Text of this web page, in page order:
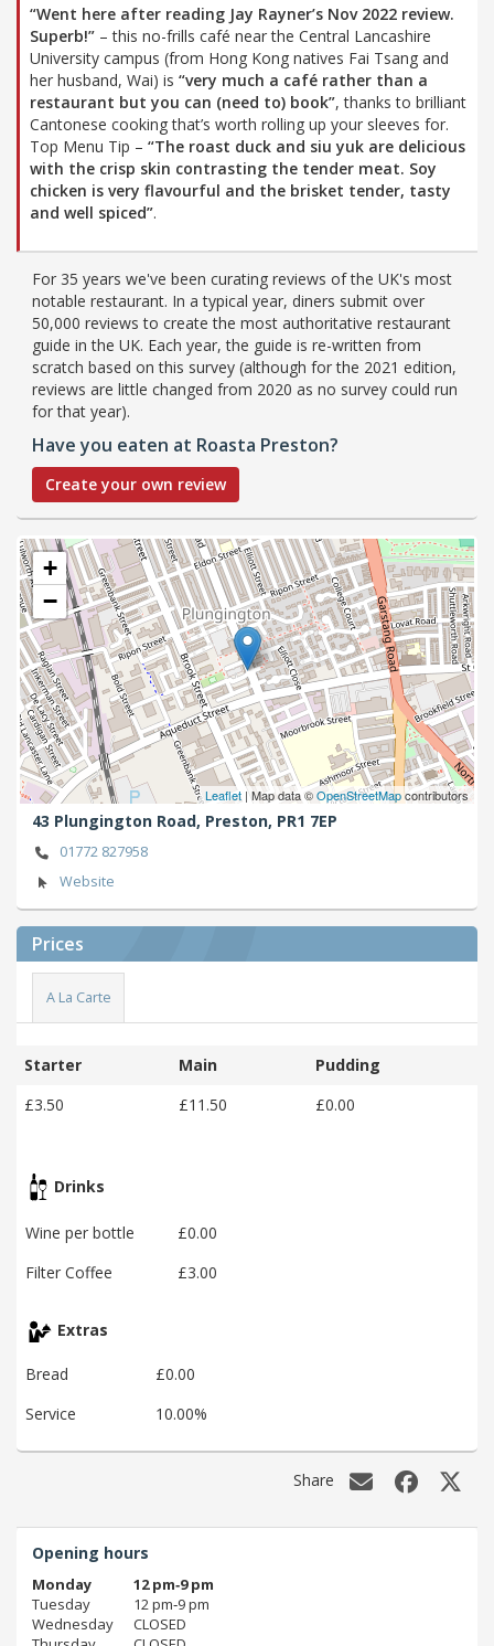
“Went here after reading Jay Rayner’s Nov 2022 review.
Superb!” – this no-frills café near the Central Lancashire
University campus (from Hong Kong natives Fai Tsang and
her husband, Wai) is “very much a café rather than a
restaurant but you can (need to) book”, thanks to brilliant
Cantonese cooking that’s worth rolling up your sleeves for.
Top Menu Tip – “The roast duck and siu yuk are delicious
with the crisp skin contrasting the tender meat. Soy
chicken is very flavourful and the brisket tender, tasty
and well spiced”.
For 35 years we've been curating reviews of the UK's most
notable restaurant. In a typical year, diners submit over
50,000 reviews to create the most authoritative restaurant
guide in the UK. Each year, the guide is re-written from
scratch based on this survey (although for the 2021 edition,
reviews are little changed from 2020 as no survey could run
for that year).
Have you eaten at Roasta Preston?
Create your own review
+
−
Leaflet | Map data ©OpenStreetMapcontributors
43 Plungington Road, Preston, PR1 7EP
01772 827958
Website
Prices
A La Carte
Starter Main
Pudding
£3.50
£11.50 £0.00
Drinks
Wine per bottle
£0.00
Filter Coffee
£3.00
Extras
Bread
£0.00
Service
10.00%
Share
Opening hours
Monday
12 pm‑9 pm
Tuesday
12 pm‑9 pm
Wednesday
CLOSED